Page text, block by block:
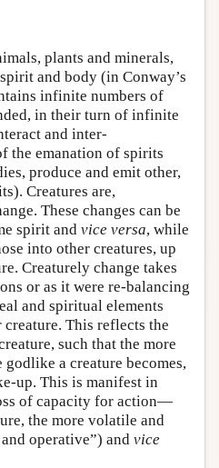
plants and minerals,
and body (in Conway’s
infinite numbers of
in their turn of infinite
and inter-
the emanation of spirits
produce and emit other,
Creatures are,
These changes can be
spirit and vice versa, while
into other creatures, up
Creaturely change takes
or as it were re-balancing
and spiritual elements
This reflects the
such that the more
a creature becomes,
up. This is manifest in
of capacity for action—
the more volatile and
operative”) and vice